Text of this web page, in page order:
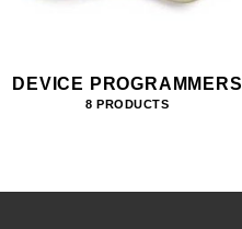
DEVICE PROGRAMMERS
8 PRODUCTS